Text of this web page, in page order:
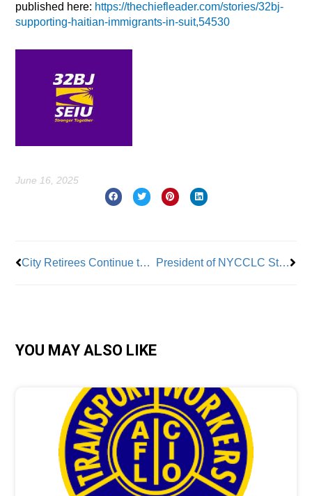
published here: https://thechiefleader.com/stories/32bj-
supporting-haitian-immigrants-in-suit,54530
June 16, 2025
City Retirees Continue to Fight Against a Switch to Medicare Advantage; Resonates in Mayor’s Race President of NYCCLC Steps Down from Post
YOU MAY ALSO LIKE